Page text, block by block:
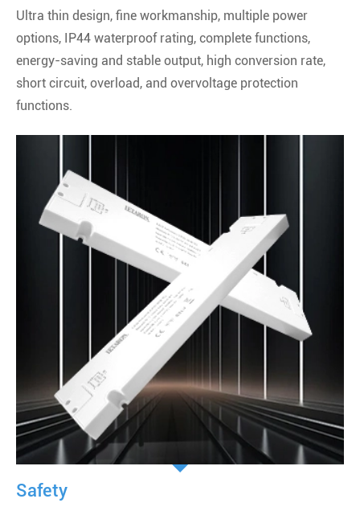
Ultra thin design, fine workmanship, multiple power
options, IP44 waterproof rating, complete functions,
energy-saving and stable output, high conversion rate,
short circuit, overload, and overvoltage protection
functions.
Safety